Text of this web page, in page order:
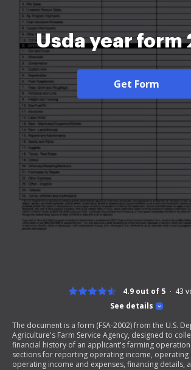
Usda year form
Get Form
See details
4.9 out of 5 43
The document is a form (FSA-2002) from the U.S.
Agriculture's Farm Service Agency, designed to
financial history of an applicant's farming
sections for reporting operating income, operating
operating income and expenses, financing details,